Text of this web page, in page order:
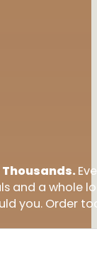
Thousands.
and a whole
you. Order